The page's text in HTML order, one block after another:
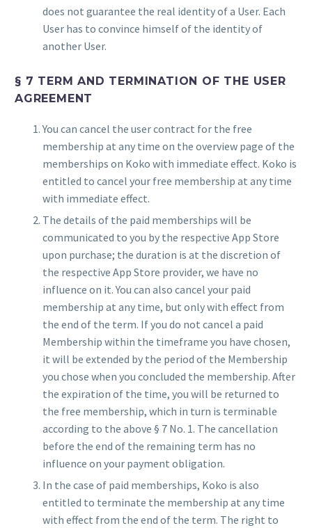
does not guarantee the real identity of a User. Each
User has to convince himself of the identity of
another User.
§ 7 TERM AND TERMINATION OF THE USER
AGREEMENT
You can cancel the user contract for the free
membership at any time on the overview page of the
memberships on Koko with immediate effect. Koko is
entitled to cancel your free membership at any time
with immediate effect.
The details of the paid memberships will be
communicated to you by the respective App Store
upon purchase; the duration is at the discretion of
the respective App Store provider, we have no
influence on it. You can also cancel your paid
membership at any time, but only with effect from
the end of the term. If you do not cancel a paid
Membership within the timeframe you have chosen,
it will be extended by the period of the Membership
you chose when you concluded the membership. After
the expiration of the time, you will be returned to
the free membership, which in turn is terminable
according to the above § 7 No. 1. The cancellation
before the end of the remaining term has no
influence on your payment obligation.
In the case of paid memberships, Koko is also
entitled to terminate the membership at any time
with effect from the end of the term. The right to